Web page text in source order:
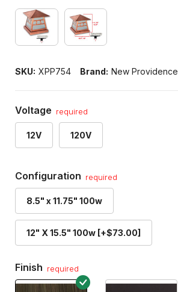
SKU: XPP754 Brand: New Providence
Voltage required
12V 120V
Configuration required
8.5" x 11.75" 100w
12" X 15.5" 100w [+$73.00]
Finish required